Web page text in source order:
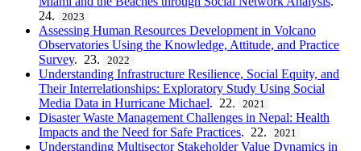
24.
2023
Assessing Human Resources Development in Volcano
Observatories Using the Knowledge, Attitude, and Practice
Survey. 23. 2022
Understanding Infrastructure Resilience, Social Equity, and
Their Interrelationships: Exploratory Study Using Social
Media Data in Hurricane Michael. 22. 2021
Disaster Waste Management Challenges in Nepal: Health
Impacts and the Need for Safe Practices. 22. 2021
Understanding Multisector Stakeholder Value Dynamics in